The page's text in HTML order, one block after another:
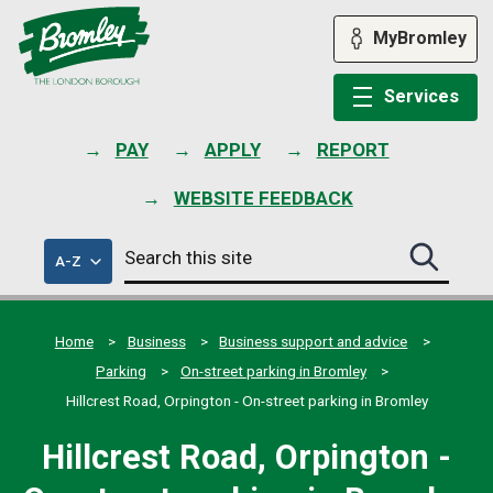
PAY APPLY REPORT
WEBSITE FEEDBACK
MyBromley
Services
A-Zof
council
services
Search
this
site
Search
this
site
Home
Business
Business support and advice
Parking
On-street parking in Bromley
Hillcrest Road, Orpington - On-street parking in Bromley
Hillcrest Road, Orpington -